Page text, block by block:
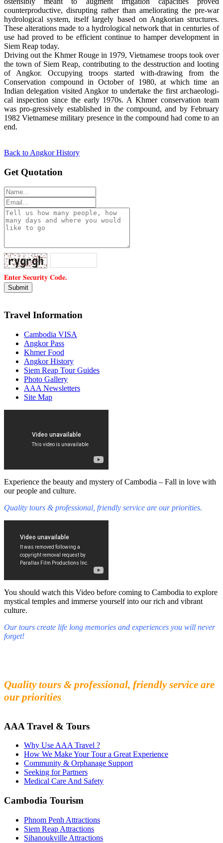
counterproductive, disrupting rather than ameliorating the pre-war
hydrological system, itself largely based on Angkorian structures.
These alterations made to a hydrological network that in centuries of
use had proved to be efficient continue to hamper development in
Siem Reap today.
Driving out the Khmer Rouge in 1979, Vietnamese troops took over
the town of Siem Reap, contributing to the desstruction and looting
of Angkor. Occupying troops started with-drawing from the
Conservation compound in October of 1980, at which time an
Indian delegation visited Angkor to undertake the first archaeologi-
cal inspection since the early 1970s. A Khmer conservation team
was pro-gressively established in the compound, and by February
1982 Vietnamese military presence in the compound had come to an
end.
Back to Angkor History
Get Quotation
Enter Security Code.
Travel Information
Cambodia VISA
Angkor Pass
Khmer Food
Angkor History
Siem Reap Tour Guides
Photo Gallery
AAA Newsletters
Site Map
Experience the beauty and mystery of Cambodia – Fall in love with
our people and culture.
Quality tours & professional, friendly service are our priorities.
You should watch this Video before coming to Cambodia to explore
mystical temples and immerse yourself into our rich and vibrant
culture.
Our tours create life long memories and experiences you will never
forget!
Quality tours & professional, friendly service are
our priorities
AAA Travel & Tours
Why Use AAA Travel ?
How We Make Your Tour a Great Experience
Community & Orphanage Support
Seeking for Partners
Medical Care And Safety
Cambodia Tourism
Phnom Penh Attractions
Siem Reap Attractions
Sihanoukville Attractions